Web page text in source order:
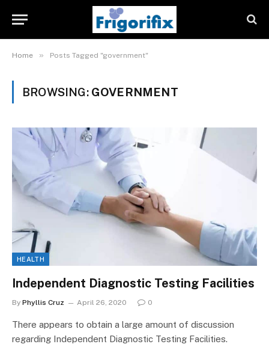
Home » Posts Tagged "government"
BROWSING: GOVERNMENT
HEALTH
Independent Diagnostic Testing Facilities
By Phyllis Cruz April 26, 2020 0
There appears to obtain a large amount of discussion
regarding Independent Diagnostic Testing Facilities.